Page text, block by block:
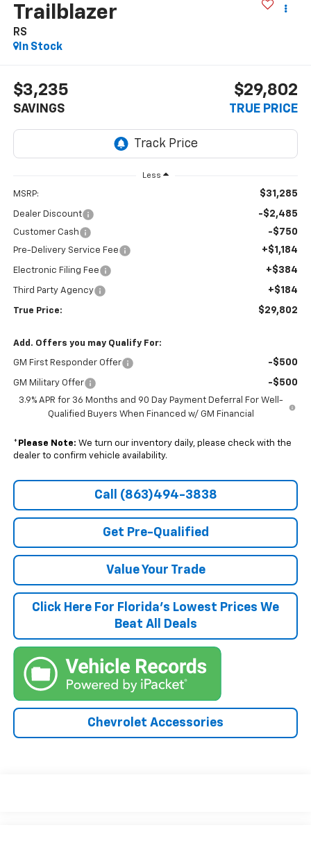
Trailblazer
RS
In Stock
$3,235
SAVINGS
$29,802
TRUE PRICE
Less
MSRP: $31,285
Dealer Discount -$2,485
Customer Cash -$750
Pre-Delivery Service Fee +$1,184
Electronic Filing Fee +$384
Third Party Agency +$184
True Price: $29,802
Add. Offers you may Qualify For:
GM First Responder Offer -$500
GM Military Offer -$500
3.9% APR for 36 Months and 90 Day Payment Deferral For Well-
Qualified Buyers When Financed w/ GM Financial
* Please Note: We turn our inventory daily, please check with the
dealer to confirm vehicle availability.
Call (863)494-3838
Get Pre-Qualified
Value Your Trade
Click Here For Florida's Lowest Prices We
Beat All Deals
Chevrolet Accessories